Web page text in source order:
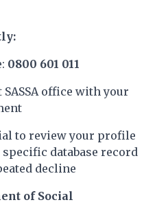
0800 601 011
office with your
to review your profile
database record
decline
of Social